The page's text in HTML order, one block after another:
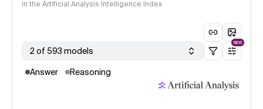
in the Artificial Analysis Intelligence Index
2 of 593 models
NEW
Answer Reasoning